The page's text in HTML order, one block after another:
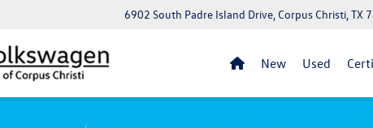
6902 South Padre Island Drive, Corpus Christi, TX
New Used